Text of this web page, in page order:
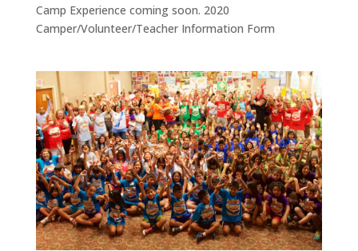
Camp Experience coming soon. 2020
Camper/Volunteer/Teacher Information Form